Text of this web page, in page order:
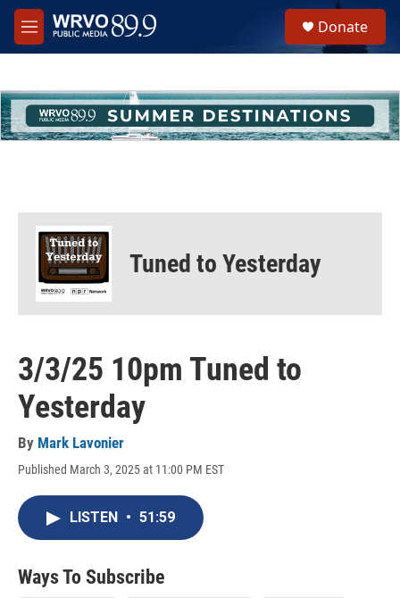
Skip to main content
M
e
h
u
e
Donate
Tuned to Yesterday
3/3/25 10pm Tuned to
Yesterday
By Mark Lavonier
Published March 3, 2025 at 11:00 PM EST
LISTEN • 51:59
Ways To Subscribe